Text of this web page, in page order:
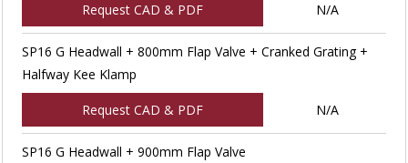
Request CAD & PDF N/A
SP16 G Headwall + 800mm Flap Valve + Cranked Grating +
Halfway Kee Klamp
Request CAD & PDF N/A
SP16 G Headwall + 900mm Flap Valve